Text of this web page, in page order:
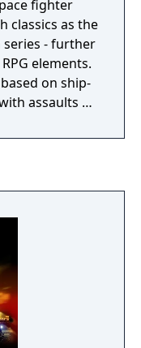
fighter
classics as the
series - further
elements.
on ship-
assaults on
thinking and
to
Nazi
equipment are
and
which
ships. The
military